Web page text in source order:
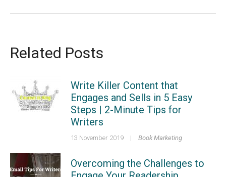
Related Posts
Write Killer Content that
Engages and Sells in 5 Easy
Steps | 2-Minute Tips for
Writers
13 November 2019 | Book Marketing
Overcoming the Challenges to